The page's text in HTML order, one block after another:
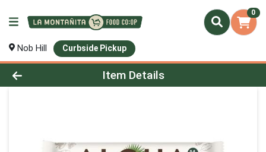
0
Nob Hill Curbside Pickup
Product Details Page
Item Details